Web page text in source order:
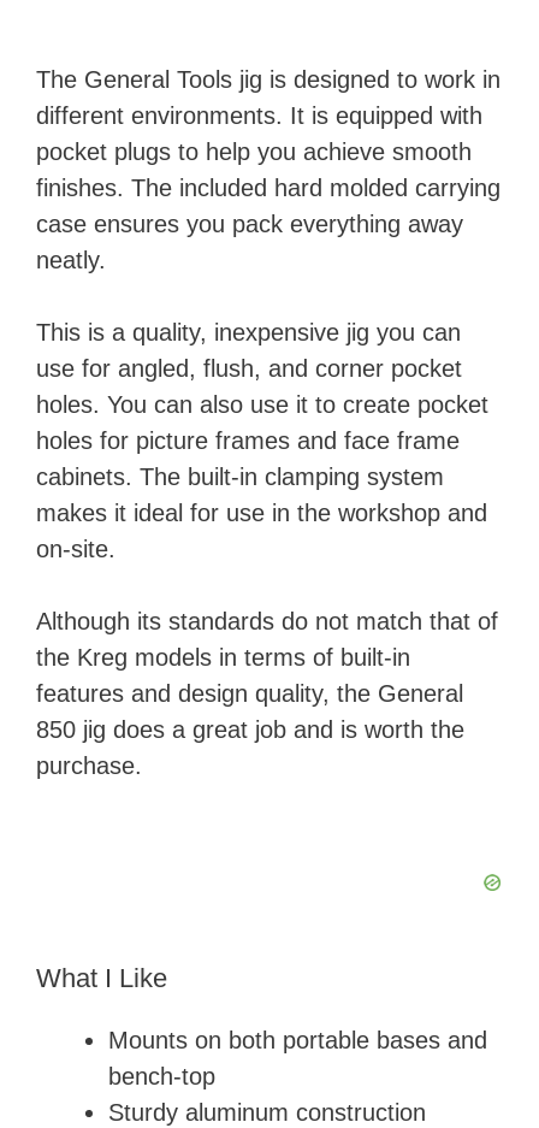
The General Tools jig is designed to work in
different environments. It is equipped with
pocket plugs to help you achieve smooth
finishes. The included hard molded carrying
case ensures you pack everything away
neatly.
This is a quality, inexpensive jig you can
use for angled, flush, and corner pocket
holes. You can also use it to create pocket
holes for picture frames and face frame
cabinets. The built-in clamping system
makes it ideal for use in the workshop and
on-site.
Although its standards do not match that of
the Kreg models in terms of built-in
features and design quality, the General
850 jig does a great job and is worth the
purchase.
What I Like
Mounts on both portable bases and
bench-top
Sturdy aluminum construction